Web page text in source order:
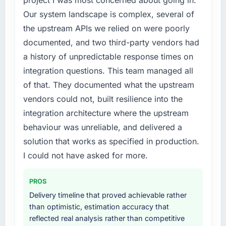
previous architecture made them prohibitively
expensive to build are now in development.
The platform they built has opened our
roadmap.
What did you like most about working with
this company?
The post-launch behaviour. Some vendors
consider go-live to be the end of their
professional obligation. This team treated it as
the transition to a different kind of
engagement. The hypercare period was
substantive, the documentation was thorough
and genuinely useful, and they checked in
marks to review production metrics with us.
Would you recommend this company to
others, and would you work with them again?
internally to execute it. The Low-Code / No-
Code Development requirements in particular
required specialist experience that we could
not realistically recruit for on the timeline our
business plan required.
What services did the company provide for
your project?
End-to-end Low-Code / No-Code
Development delivery with particular depth in
the integration and data migration
components, which were the highest-risk
elements of the programme. They
supplemented this with a dedicated QA
documented runbook for our operations team
at handover.
Why did you choose this company over
Our system landscape is complex, several of
the upstream APIs we relied on were poorly
documented, and two third-party vendors had
a history of unpredictable response times on
integration questions. This team managed all
of that. They documented what the upstream
vendors could not, built resilience into the
integration architecture where the upstream
behaviour was unreliable, and delivered a
solution that works as specified in production.
I could not have asked for more.
PROS
Delivery timeline that proved achievable rather
than optimistic, estimation accuracy that
reflected real analysis rather than competitive